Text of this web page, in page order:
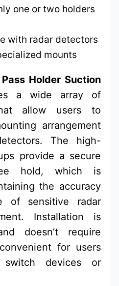
one or two holders
with radar detectors
mounts
Holder Suction
a wide array of
allow users to
arrangement
The high-
provide a secure
hold, which is
the accuracy
of sensitive radar
Installation is
doesn’t require
for users
switch devices or